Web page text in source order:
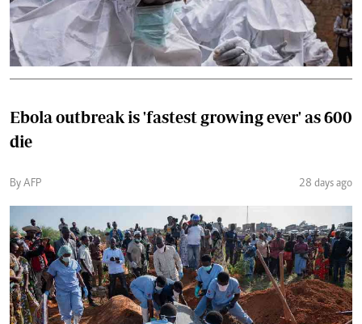
Ebola outbreak is 'fastest growing ever' as 600
die
By AFP 28 days ago